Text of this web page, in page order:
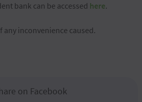
bank can be accessed here.
any inconvenience caused.
on Facebook